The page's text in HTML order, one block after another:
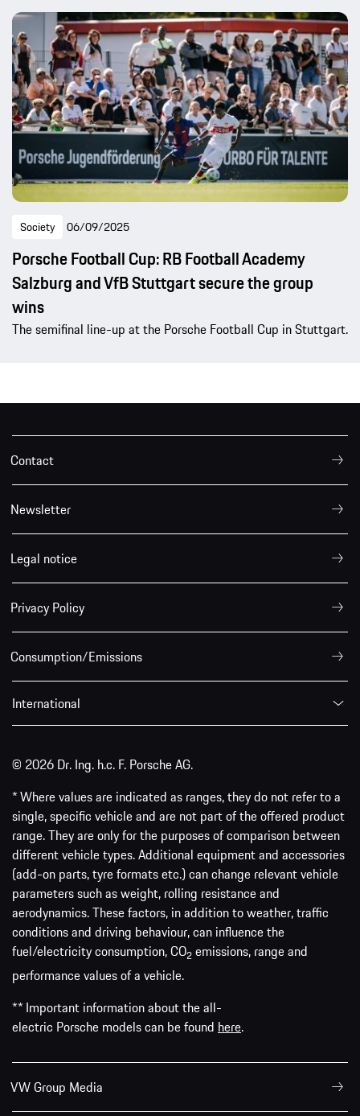
Society 06/09/2025
Porsche Football Cup: RB Football Academy
Salzburg and VfB Stuttgart secure the group
wins
The semifinal line-up at the Porsche Football Cup in Stuttgart.
Contact
Newsletter
Legal notice
Privacy Policy
Consumption/Emissions
International
© 2026 Dr. Ing. h.c. F. Porsche AG.
* Where values are indicated as ranges, they do not refer to a
single, specific vehicle and are not part of the offered product
range. They are only for the purposes of comparison between
different vehicle types. Additional equipment and accessories
(add-on parts, tyre formats etc.) can change relevant vehicle
parameters such as weight, rolling resistance and
aerodynamics. These factors, in addition to weather, traffic
conditions and driving behaviour, can influence the
fuel/electricity consumption, CO2 emissions, range and
performance values of a vehicle.
** Important information about the all-
electric Porsche models can be found here.
VW Group Media